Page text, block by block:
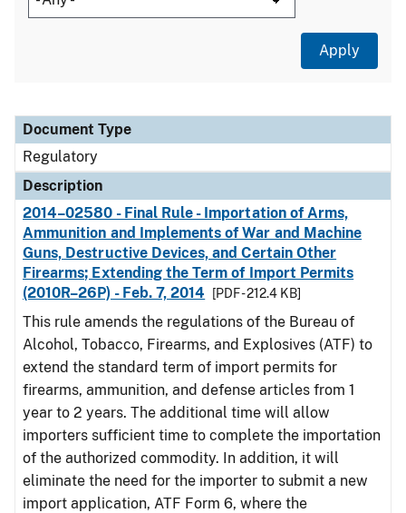
Document Type
Description
Category
Document Type
Regulatory
Description
2014–02580 - Final Rule - Importation of Arms,
Ammunition and Implements of War and Machine
Guns, Destructive Devices, and Certain Other
Firearms; Extending the Term of Import Permits
(2010R–26P) - Feb. 7, 2014
[PDF - 212.4 KB]
This rule amends the regulations of the Bureau of
Alcohol, Tobacco, Firearms, and Explosives (ATF) to
extend the standard term of import permits for
firearms, ammunition, and defense articles from 1
year to 2 years. The additional time will allow
importers sufficient time to complete the importation
of the authorized commodity. In addition, it will
eliminate the need for the importer to submit a new
import application, ATF Form 6, where the